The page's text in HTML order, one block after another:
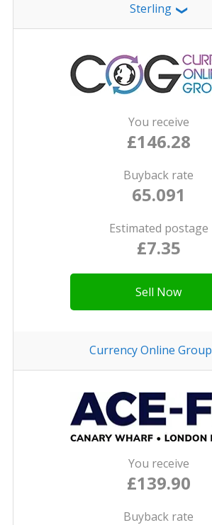
Sterling ❯
You receive
£146.28
Buyback rate
65.091
Estimated postage
£7.35
Sell Now
Currency Online Group
You receive
£139.90
Buyback rate